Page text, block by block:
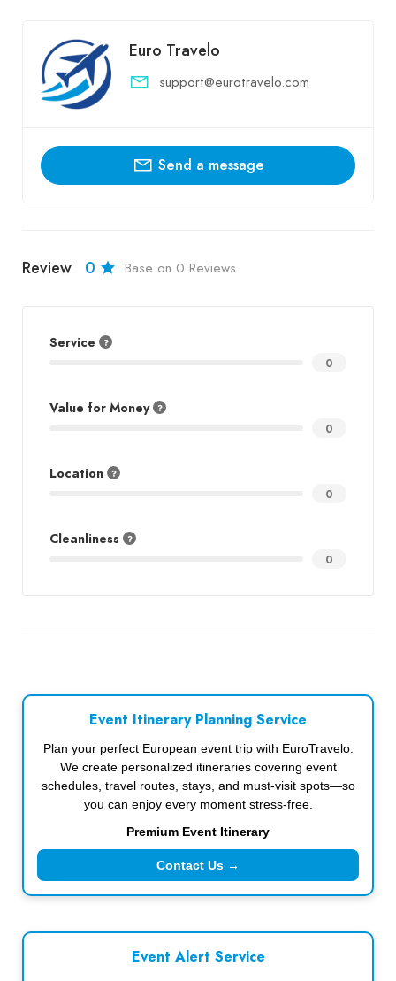
Euro Travelo
support@eurotravelo.com
Send a message
Review 0 Base on 0 Reviews
Service
0
Value for Money
0
Location
0
Cleanliness
0
Event Itinerary Planning Service
Plan your perfect European event trip with EuroTravelo.
We create personalized itineraries covering event
schedules, travel routes, stays, and must-visit spots—so
you can enjoy every moment stress-free.
Premium Event Itinerary
Contact Us →
Event Alert Service